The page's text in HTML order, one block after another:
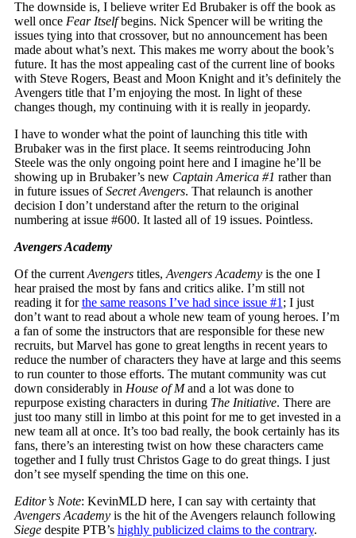
The downside is, I believe writer Ed Brubaker is off the book as
well once Fear Itselfbegins. Nick Spencer will be writing the
issues tying into that crossover, but no announcement has been
made about what’s next. This makes me worry about the book’s
future. It has the most appealing cast of the current line of books
with Steve Rogers, Beast and Moon Knight and it’s definitely the
Avengers title that I’m enjoying the most. In light of these
changes though, my continuing with it is really in jeopardy.
I have to wonder what the point of launching this title with
Brubaker was in the first place. It seems reintroducing John
Steele was the only ongoing point here and I imagine he’ll be
showing up in Brubaker’s new Captain America #1 rather than
in future issues ofSecret Avengers. That relaunch is another
decision I don’t understand after the return to the original
numbering at issue #600. It lasted all of 19 issues. Pointless.
Avengers Academy
Of the current Avengerstitles, Avengers Academyis the one I
hear praised the most by fans and critics alike. I’m still not
reading it forthe same reasons I’ve had since issue #1 ; I just
don’t want to read about a whole new team of young heroes. I’m
a fan of some the instructors that are responsible for these new
recruits, but Marvel has gone to great lengths in recent years to
reduce the number of characters they have at large and this seems
to run counter to those efforts. The mutant community was cut
down considerably in House of Mand a lot was done to
repurpose existing characters in during The Initiative. There are
just too many still in limbo at this point for me to get invested in a
new team all at once. It’s too bad really, the book certainly has its
fans, there’s an interesting twist on how these characters came
together and I fully trust Christos Gage to do great things. I just
don’t see myself spending the time on this one.
Editor’s Note: KevinMLD here, I can say with certainty that
Avengers Academyis the hit of the Avengers relaunch following
Siegedespite PTB’s highly publicized claims to the contrary.